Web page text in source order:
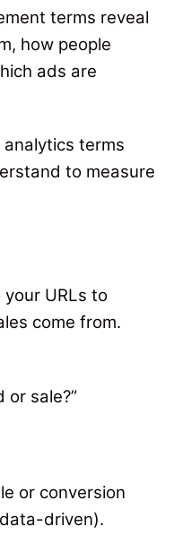
terms reveal
how people
ads are
terms
to measure
URLs to
come from.
or sale?”
or conversion
driven).